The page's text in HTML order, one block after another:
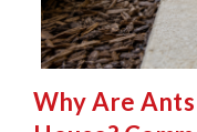
Why Are